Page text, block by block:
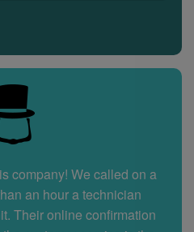
company! We called on a
an hour a technician
Their online confirmation